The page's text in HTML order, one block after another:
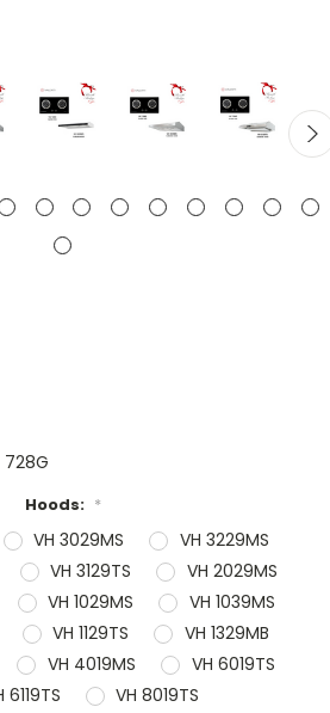
Hoods: *
VH 3029MS
VH 3229MS
VH 3129TS
VH 2029MS
VH 1029MS
VH 1039MS
VH 1129TS
VH 1329MB
VH 4019MS
VH 6019TS
6119TS
VH 8019TS